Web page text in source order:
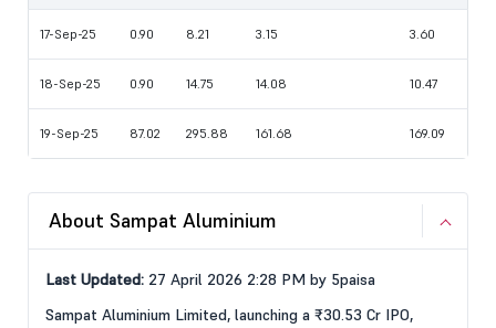
17-Sep-25 0.90 8.21 3.15 3.60
18-Sep-25 0.90 14.75 14.08 10.47
19-Sep-25 87.02 295.88 161.68 169.09
About Sampat Aluminium
Last Updated: 27 April 2026 2:28 PM by 5paisa
Sampat Aluminium Limited, launching a ₹30.53 Cr IPO,